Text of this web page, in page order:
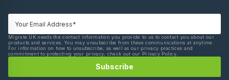
Migrate UK needs the contact information you provide to us to contact you about our
products and services. You may unsubscribe from these communications at anytime.
For information on how to unsubscribe, as well as our privacy practices and
commitment to protecting your privacy, check out our Privacy Policy.